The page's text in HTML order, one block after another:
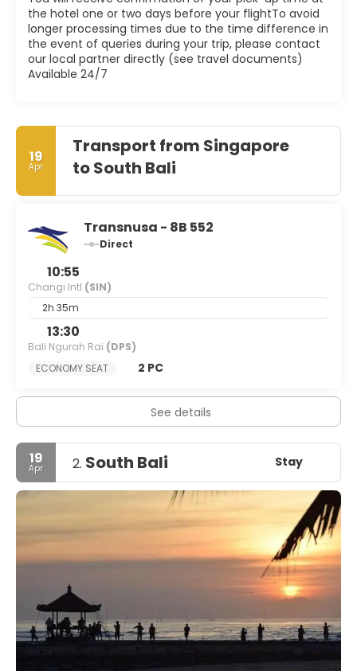
the hotel one or two days before your flightTo avoid
longer processing times due to the time difference in
the event of queries during your trip, please contact
our local partner directly (see travel documents)
Available 24/7
19
Apr
Transport from Singapore
to South Bali
Transnusa - 8B 552
Direct
10:55
Changi Intl (SIN)
2h 35m
13:30
Bali Ngurah Rai (DPS)
ECONOMY SEAT
2 PC
See details
19
Apr 2. South Bali Stay